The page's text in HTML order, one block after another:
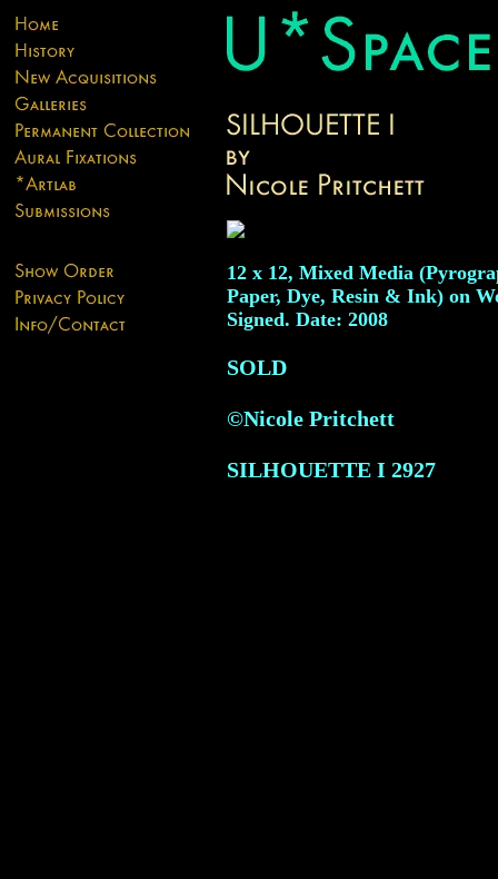
12 x 12, Mixed Media
Paper, Dye, Resin & Ink) on
Signed. Date: 2008
SOLD
©Nicole Pritchett
SILHOUETTE I 2927